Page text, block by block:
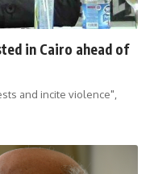
in Cairo ahead of
and incite violence",